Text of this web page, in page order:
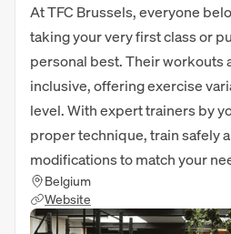
At TFC Brussels, everyone
taking your very first class or
personal best. Their workouts
inclusive, offering exercise
level. With expert trainers by
proper technique, train safely
modifications to match your
Belgium
Website